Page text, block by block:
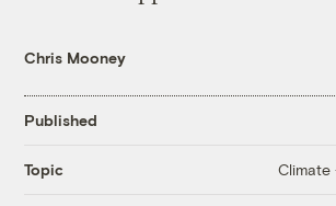
Chris Mooney
Published
Topic Climate